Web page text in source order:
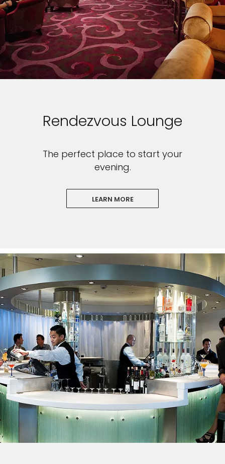
Rendezvous Lounge
The perfect place to start your
evening.
LEARN MORE